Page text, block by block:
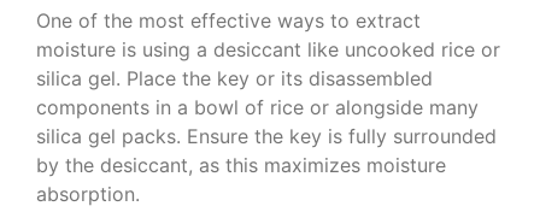
One of the most effective ways to extract
moisture is using a desiccant like uncooked rice or
silica gel. Place the key or its disassembled
components in a bowl of rice or alongside many
silica gel packs. Ensure the key is fully surrounded
by the desiccant, as this maximizes moisture
absorption.